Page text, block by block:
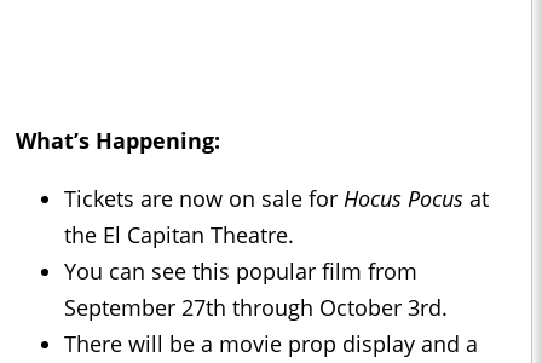
What’s Happening:
Tickets are now on sale for Hocus Pocus at
the El Capitan Theatre.
You can see this popular film from
September 27th through October 3rd.
There will be a movie prop display and a